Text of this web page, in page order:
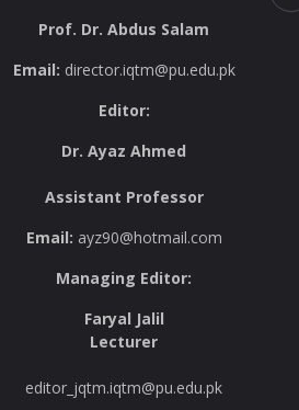
Prof. Dr. Abdus Salam
Email: director.iqtm@pu.edu.pk
Editor:
Dr. Ayaz Ahmed
Assistant Professor
Email: ayz90@hotmail.com
Managing Editor:
Faryal Jalil
Lecturer
editor_jqtm.iqtm@pu.edu.pk